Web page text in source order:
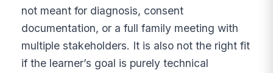
not meant for diagnosis, consent
documentation, or a full family meeting with
multiple stakeholders. It is also not the right fit
if the learner’s goal is purely technical